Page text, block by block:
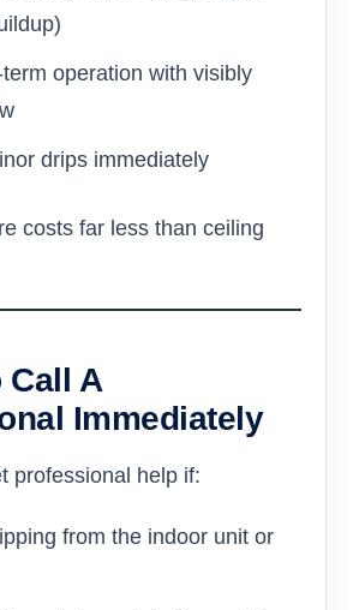
operation with visibly
drips immediately
costs far less than ceiling
Call A
Immediately
professional help if:
from the indoor unit or